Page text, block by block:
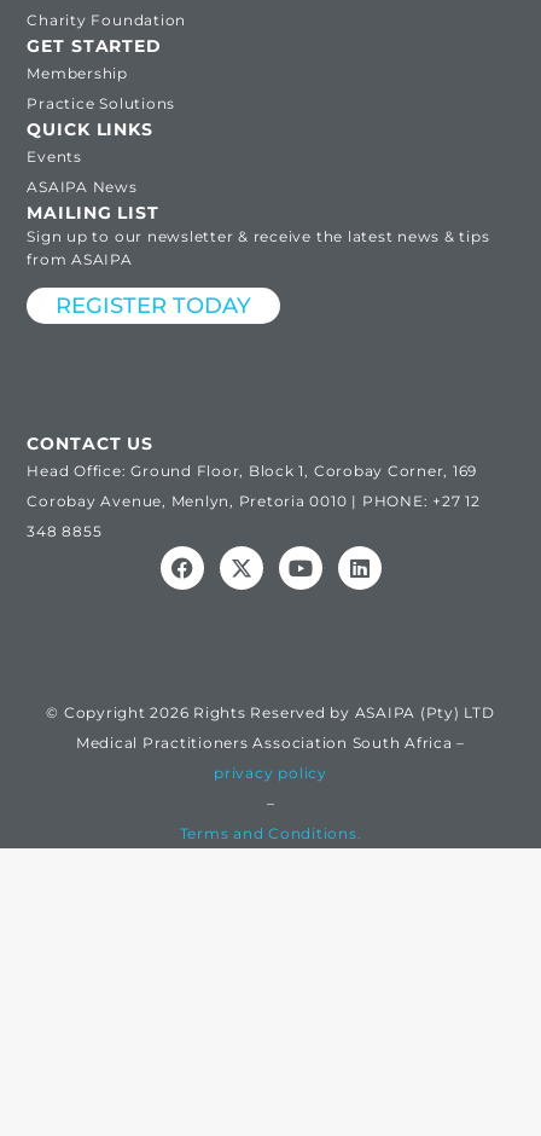
Charity Foundation
GET STARTED
Membership
Practice Solutions
QUICK LINKS
Events
ASAIPA News
MAILING LIST
Sign up to our newsletter & receive the latest news & tips
from ASAIPA
REGISTER TODAY
CONTACT US
Head Office: Ground Floor, Block 1, Corobay Corner, 169
Corobay Avenue, Menlyn, Pretoria 0010 | PHONE: +27 12
348 8855
© Copyright 2026 Rights Reserved by ASAIPA (Pty) LTD
Medical Practitioners Association South Africa –
privacy policy
–
Terms and Conditions.